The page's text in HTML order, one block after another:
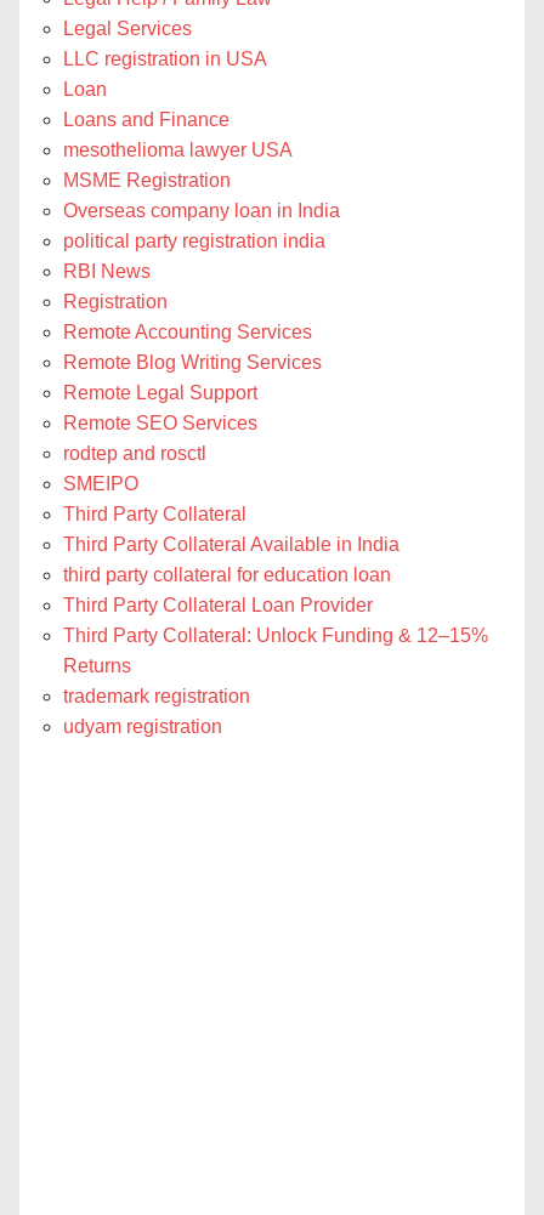
Legal Services
LLC registration in USA
Loan
Loans and Finance
mesothelioma lawyer USA
MSME Registration
Overseas company loan in India
political party registration india
RBI News
Registration
Remote Accounting Services
Remote Blog Writing Services
Remote Legal Support
Remote SEO Services
rodtep and rosctl
SMEIPO
Third Party Collateral
Third Party Collateral Available in India
third party collateral for education loan
Third Party Collateral Loan Provider
Third Party Collateral: Unlock Funding & 12–15%
Returns
trademark registration
udyam registration